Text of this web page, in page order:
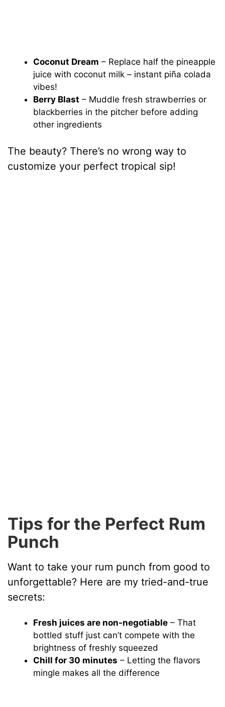
Coconut Dream – Replace half the pineapple
juice with coconut milk – instant piña colada
vibes!
Berry Blast – Muddle fresh strawberries or
blackberries in the pitcher before adding
other ingredients
The beauty? There’s no wrong way to
customize your perfect tropical sip!
Tips for the Perfect Rum
Punch
Want to take your rum punch from good to
unforgettable? Here are my tried-and-true
secrets:
Fresh juices are non-negotiable – That
bottled stuff just can’t compete with the
brightness of freshly squeezed
Chill for 30 minutes – Letting the flavors
mingle makes all the difference